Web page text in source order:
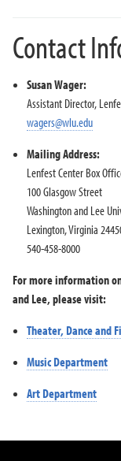
Directions and Parking
About the Lenfest Center
Contact
Susan Wager:
Assistant Director,
wagers@wlu.edu
Mailing Address:
Lenfest Center Box
100 Glasgow Street
Washington and Lee
Lexington, Virginia
540-458-8000
For more information
and Lee, please visit:
Theater, Dance and
Music Department
Art Department